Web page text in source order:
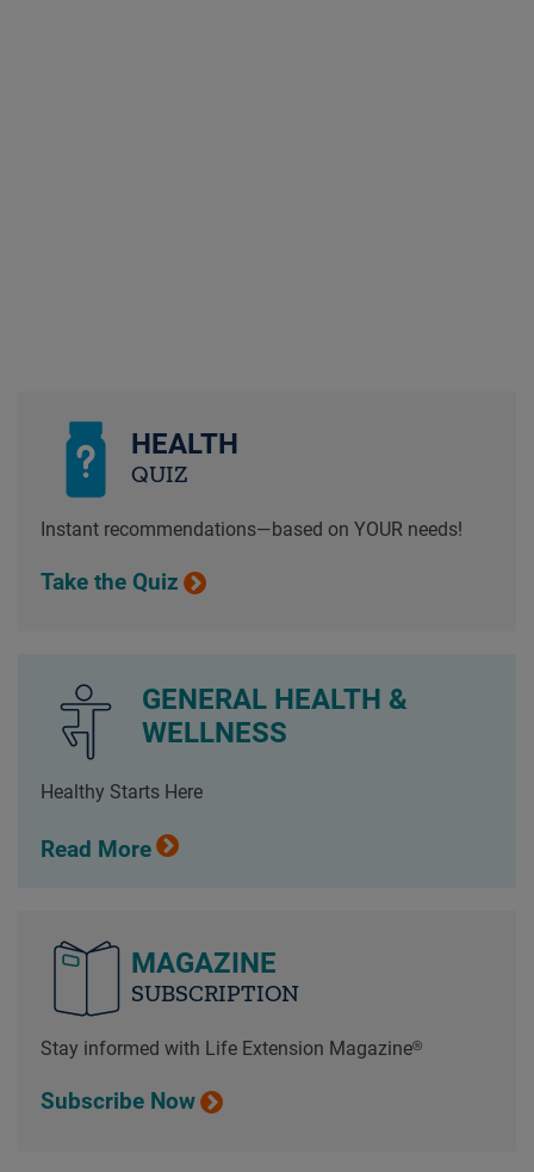
HEALTH
QUIZ
Instant recommendations—based on YOUR needs!
Take the Quiz
GENERAL HEALTH &
WELLNESS
Healthy Starts Here
Read More
MAGAZINE
SUBSCRIPTION
Stay informed with Life Extension Magazine®
Subscribe Now